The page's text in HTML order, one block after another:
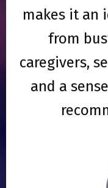
makes it an
from
caregivers,
and a